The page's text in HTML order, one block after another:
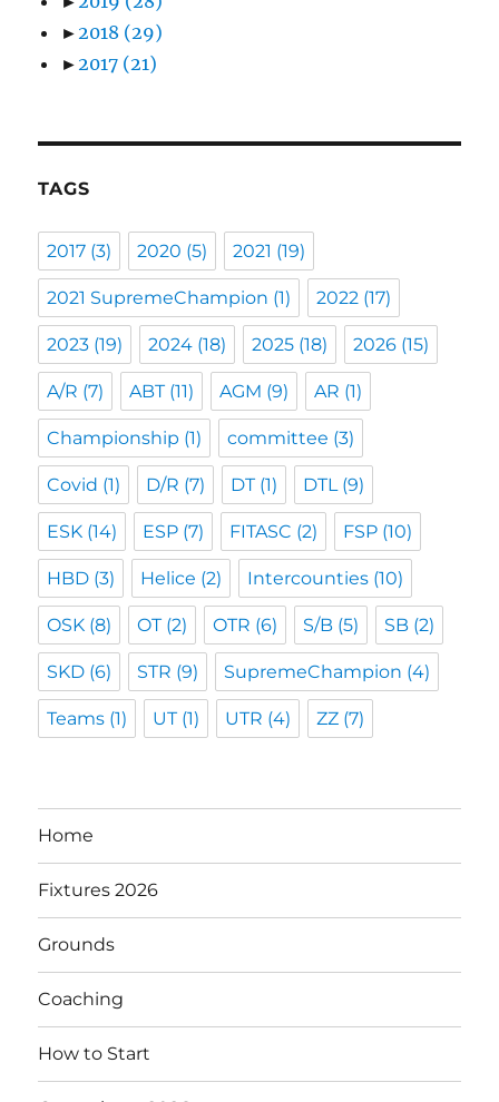
► 2018 (29)
► 2017 (21)
TAGS
2017 (3) 2020 (5) 2021 (19)
2021 SupremeChampion (1) 2022 (17)
2023 (19) 2024 (18) 2025 (18) 2026 (15)
A/R (7) ABT(11) AGM (9) AR (1)
Championship (1) committee (3)
Covid (1) D/R (7) DT(1) DTL (9)
ESK (14) ESP (7) FITASC (2) FSP (10)
HBD (3) Helice (2) Intercounties (10)
OSK (8) OT(2) OTR (6) S/B (5) SB (2)
SKD (6) STR (9) SupremeChampion (4)
Teams (1) UT(1) UTR (4) ZZ (7)
Home
Fixtures 2026
Grounds
Coaching
How to Start